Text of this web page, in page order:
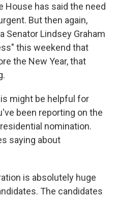
House has said the need
But then again,
Senator Lindsey Graham
this weekend that
the New Year, that
might be helpful for
been reporting on the
nomination.
saying about
is absolutely huge
The candidates